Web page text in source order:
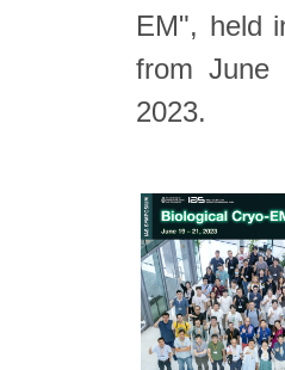
EM", held
from June
2023.